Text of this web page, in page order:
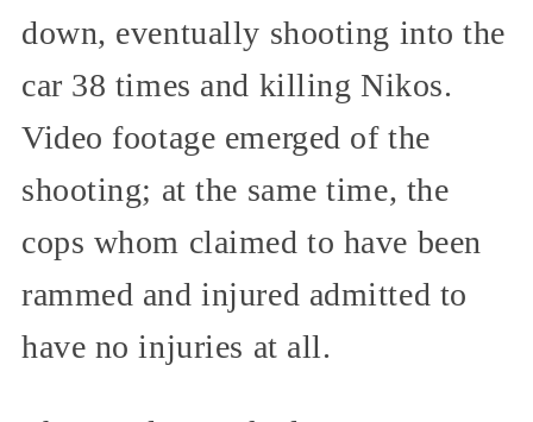
down, eventually shooting into the
car 38 times and killing Nikos.
Video footage emerged of the
shooting; at the same time, the
cops whom claimed to have been
rammed and injured admitted to
have no injuries at all.